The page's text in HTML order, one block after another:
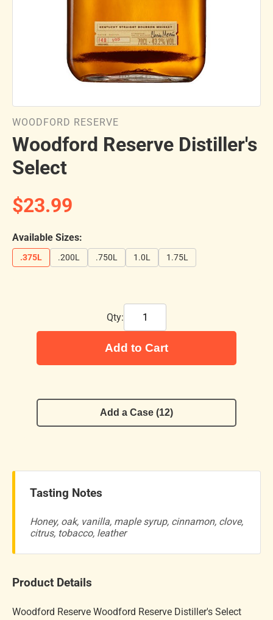
WOODFORD RESERVE
Woodford Reserve Distiller's
Select
$23.99
Available Sizes:
.375L .200L .750L 1.0L 1.75L
Qty:
Add to Cart
Add a Case (12)
Tasting Notes
Honey, oak, vanilla, maple syrup, cinnamon, clove,
citrus, tobacco, leather
Product Details
Woodford Reserve Woodford Reserve Distiller's Select